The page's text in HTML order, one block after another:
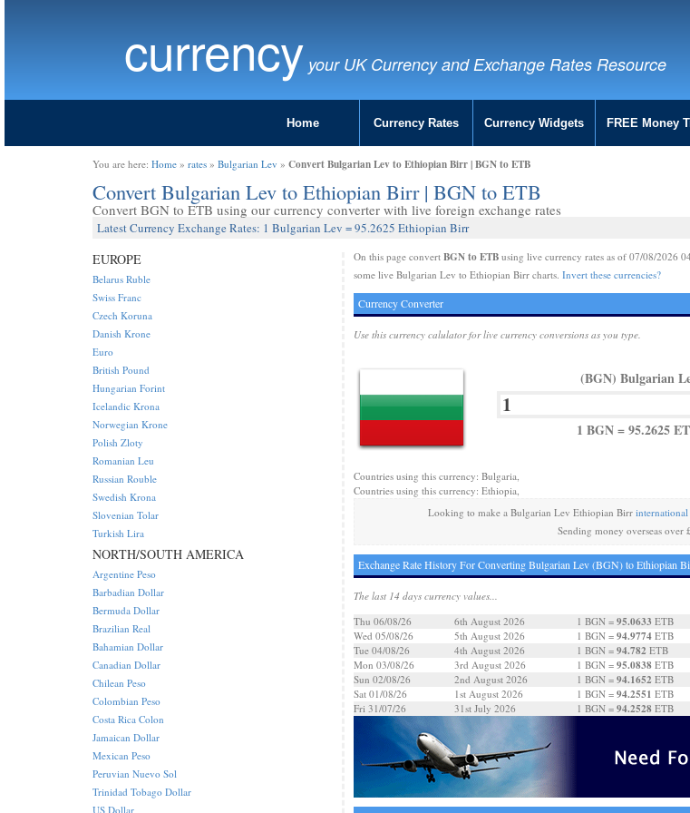
currency your UK Currency and Exchange Rates Resource
Home Currency Rates Currency Widgets FREE Money
You are here: Home » rates » Bulgarian Lev » Convert Bulgarian Lev to Ethiopian Birr | BGN to ETB
Convert Bulgarian Lev to Ethiopian Birr | BGN to ETB
Convert BGN to ETB using our currency converter with live foreign exchange rates
Latest Currency Exchange Rates: 1 Bulgarian Lev = 95.2625 Ethiopian Birr
On this page convert BGN to ETBusing live currency rates as of 07/08/2026
some live Bulgarian Lev to Ethiopian Birr charts. Invert these currencies?
Currency Converter
Use this currency calulator for live currency conversions as you type.
(BGN) Bulgarian
1 BGN = 95.2625
Countries using this currency: Bulgaria,
Countries using this currency: Ethiopia,
Looking to make a Bulgarian Lev Ethiopian Birr
Sending money overseas over
Exchange Rate History For Converting Bulgarian Lev (BGN) to Ethiopian
The last 14 days currency values...
Thu 06/08/26
6th August 2026 1 BGN = 95.0633 ETB
Wed 05/08/26
5th August 2026 1 BGN = 94.9774ETB
Tue 04/08/26
4th August 2026 1 BGN = 94.782 ETB
Mon 03/08/26
3rd August 2026 1 BGN = 95.0838ETB
Sun 02/08/26
2nd August 2026 1 BGN = 94.1652 ETB
Sat 01/08/26
1st August 2026 1 BGN = 94.2551 ETB
Fri 31/07/26
31st July 2026 1 BGN = 94.2528ETB
EUROPE
Belarus Ruble
Swiss Franc
Czech Koruna
Danish Krone
Euro
British Pound
Hungarian Forint
Icelandic Krona
Norwegian Krone
Polish Zloty
Romanian Leu
Russian Rouble
Swedish Krona
Slovenian Tolar
Turkish Lira
NORTH/SOUTH AMERICA
Argentine Peso
Barbadian Dollar
Bermuda Dollar
Brazilian Real
Bahamian Dollar
Canadian Dollar
Chilean Peso
Colombian Peso
Costa Rica Colon
Jamaican Dollar
Mexican Peso
Peruvian Nuevo Sol
Trinidad Tobago Dollar
US Dollar